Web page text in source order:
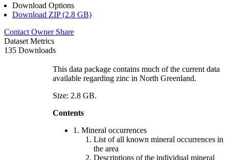
Download Options
Download ZIP (2.8 GB)
Contact Owner Share
Dataset Metrics
135 Downloads
This data package contains much of the current data
available regarding zinc in North Greenland.
Size: 2.8 GB.
Contents
1. Mineral occurrences
List of all known mineral occurrences in
the area
Descriptions of the individual mineral